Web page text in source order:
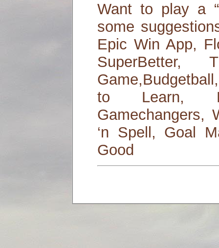
Want to play a
some
Epic Win App,
SuperBetter,
to Learn,
Gamechangers,
‘n Spell, Goal
Good